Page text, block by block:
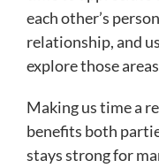
each other’s
relationship, and
explore those
Making us time a
benefits both
stays strong for